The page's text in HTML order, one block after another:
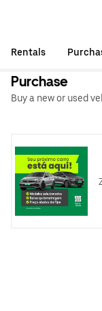
Rentals
Purchase
Buy a new or used